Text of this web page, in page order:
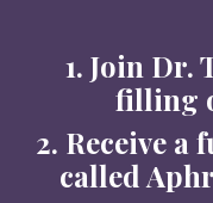
1. Join Dr.
filling
2. Receive a
called